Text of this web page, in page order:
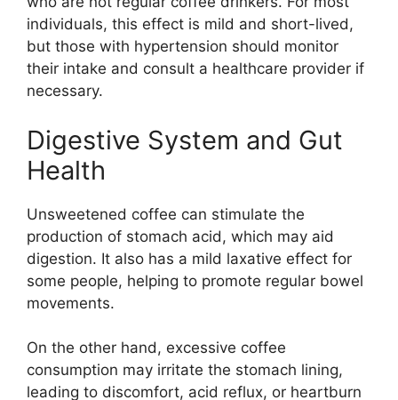
individuals, this effect is mild and short-lived,
but those with hypertension should monitor
their intake and consult a healthcare provider if
necessary.
Digestive System and Gut
Health
Unsweetened coffee can stimulate the
production of stomach acid, which may aid
digestion. It also has a mild laxative effect for
some people, helping to promote regular bowel
movements.
On the other hand, excessive coffee
consumption may irritate the stomach lining,
leading to discomfort, acid reflux, or heartburn